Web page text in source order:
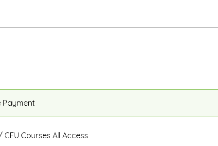
Payment
CEU Courses All Access